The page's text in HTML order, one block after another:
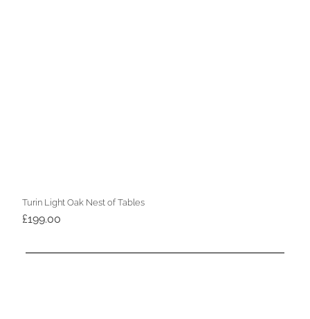
Turin Light Oak Nest of Tables
£199.00